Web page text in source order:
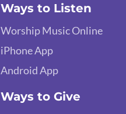
Ways to Listen
Worship Music Online
iPhone App
Android App
Ways to Give